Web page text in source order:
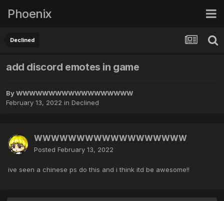
Phoenix
Declined
add discord emotes in game
ByWWWWWWWWWWWWWWWWWW
February 13, 2022 in Declined
WWWWWWWWWWWWWWWWWW
Posted February 13, 2022
ive seen a chinese ps do this and i think itd be awesome!!